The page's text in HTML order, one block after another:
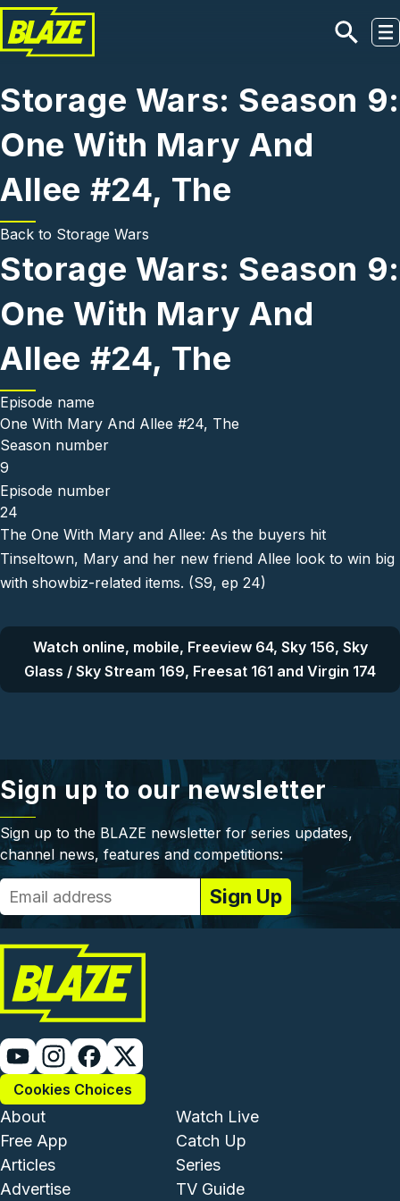
Skip to main content
Storage Wars: Season 9:
One With Mary And
Allee #24, The
Back to Storage Wars
Storage Wars: Season 9:
One With Mary And
Allee #24, The
Episode name
One With Mary And Allee #24, The
Season number
9
Episode number
24
The One With Mary and Allee: As the buyers hit
Tinseltown, Mary and her new friend Allee look to win big
with showbiz-related items. (S9, ep 24)
Watch online, mobile, Freeview 64, Sky 156, Sky
Glass / Sky Stream 169, Freesat 161 and Virgin 174
Sign up to our newsletter
Sign up to the BLAZE newsletter for series updates,
channel news, features and competitions:
Cookies Choices
Footer - Institutional and
About
Free App
Articles
Advertise
Footer -
Watch Live
Catch Up
Series
TV Guide